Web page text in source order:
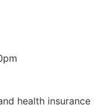
health insurance